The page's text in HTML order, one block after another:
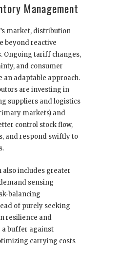
Management
market, distribution
beyond reactive
Ongoing tariff changes,
and consumer
an adaptable approach.
are investing in
suppliers and logistics
markets) and
control stock flow,
and respond swiftly to
includes greater
sensing
balancing
of purely seeking
resilience and
buffer against
carrying costs